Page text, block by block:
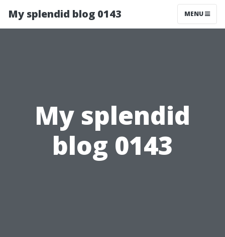
My splendid blog 0143 MENU
My splendid
blog 0143